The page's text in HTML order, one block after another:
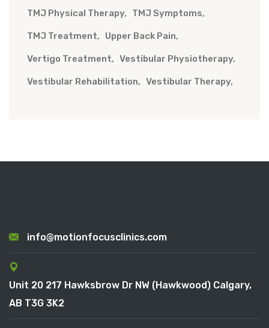
TMJ Physical Therapy TMJ Symptoms
TMJ Treatment Upper Back Pain
Vertigo Treatment Vestibular Physiotherapy
Vestibular Rehabilitation Vestibular Therapy
info@motionfocusclinics.com
Unit 20 217 Hawksbrow Dr NW (Hawkwood) Calgary,
AB T3G 3K2